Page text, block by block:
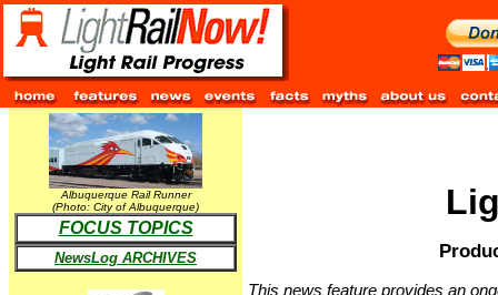
Albuquerque Rail Runner
(Photo: City of Albuquerque)
FOCUS TOPICS
NewsLog ARCHIVES
This news feature provides an